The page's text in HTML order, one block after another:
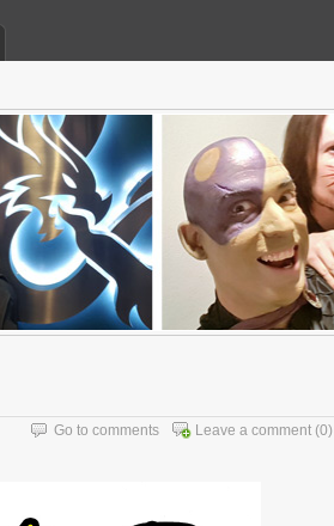
Leave a comment (0)
Go to comments